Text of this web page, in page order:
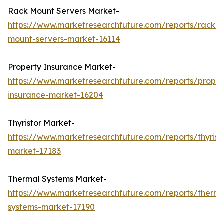
Rack Mount Servers Market-
https://www.marketresearchfuture.com/reports/rack-
mount-servers-market-16114
Property Insurance Market-
https://www.marketresearchfuture.com/reports/
insurance-market-16204
Thyristor Market-
https://www.marketresearchfuture.com/reports/
market-17183
Thermal Systems Market-
https://www.marketresearchfuture.com/reports/
systems-market-17190